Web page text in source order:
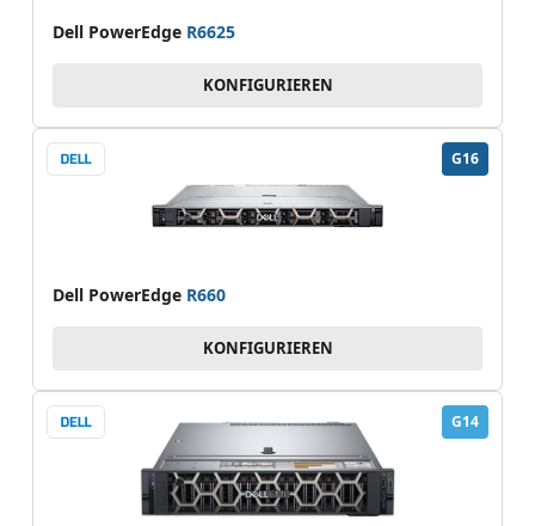
Dell PowerEdge R6625
KONFIGURIEREN
G16
Dell PowerEdge R660
KONFIGURIEREN
G14